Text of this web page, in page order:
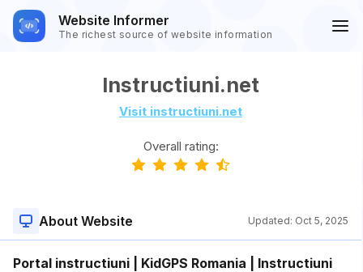
Website Informer
The richest source of website information
Instructiuni.net
Visit instructiuni.net
Overall rating:
About Website Updated: Oct 5, 2025
Portal instructiuni | KidGPS Romania | Instructiuni